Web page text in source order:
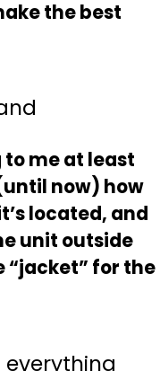
the best
me at least
now) how
located, and
unit outside
“jacket” for the
everything